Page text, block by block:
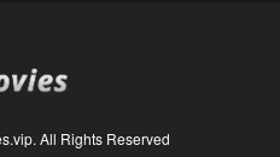
All Rights Reserved